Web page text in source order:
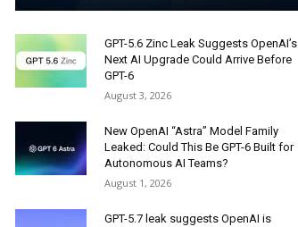
GPT-5.6 Zinc Leak Suggests OpenAI’s
Next AI Upgrade Could Arrive Before
GPT-6
August 3, 2026
New OpenAI “Astra” Model Family
Leaked: Could This Be GPT-6 Built for
Autonomous AI Teams?
August 1, 2026
GPT-5.7 leak suggests OpenAI is